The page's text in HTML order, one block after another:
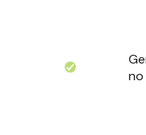
no